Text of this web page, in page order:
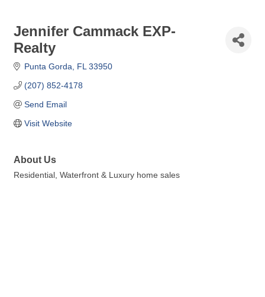
Jennifer Cammack EXP-
Realty
Punta Gorda FL 33950
(207) 852-4178
Send Email
Visit Website
About Us
Residential, Waterfront & Luxury home sales